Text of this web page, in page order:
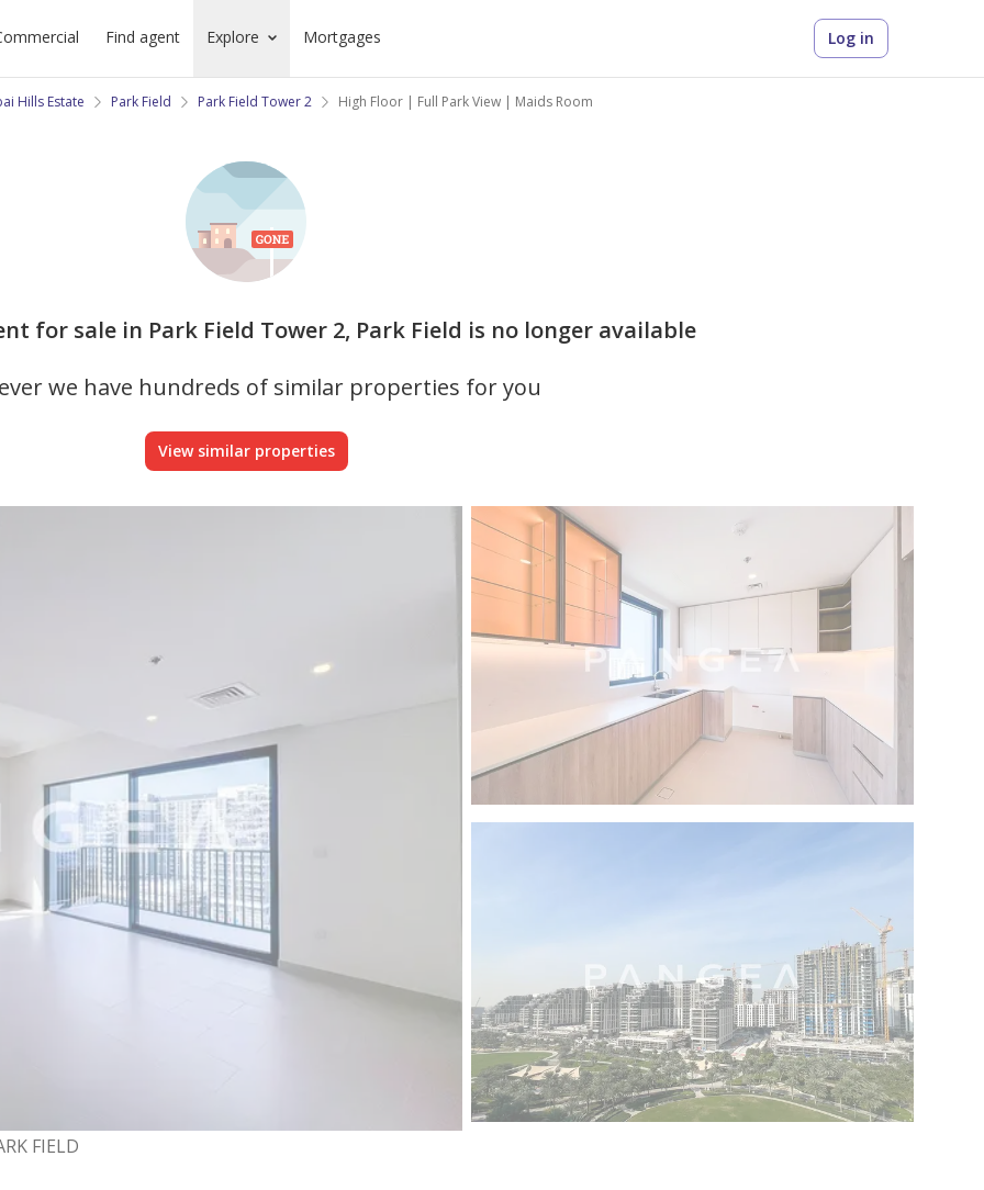
Find agent Explore Mortgages Log in
Hills Estate Park Field Park Field Tower 2 High Floor | Full Park View | Maids Room
for sale in Park Field Tower 2, Park Field is no longer available
we have hundreds of similar properties for you
View similar properties
FIELD